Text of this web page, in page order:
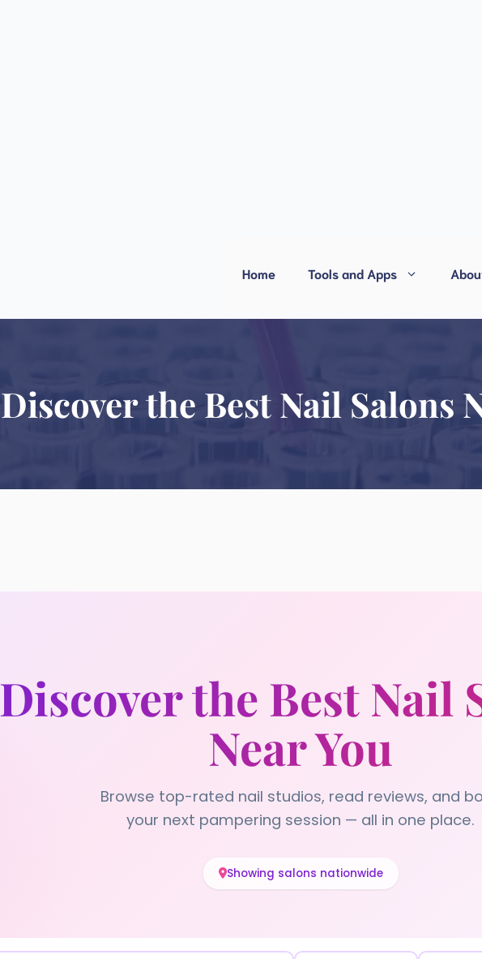
Home Tools and Apps
Discover the Best Nail Salons
Discover the Best Nail
Near You
Browse top-rated nail studios, read reviews, and
your next pampering session — all in one place.
Showing salons nationwide